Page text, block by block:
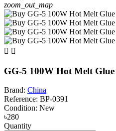
zoom_out_map
 
GG-5 100W Hot Melt
Brand: China
Reference: BP-0391
Condition: New
৳280
Quantity